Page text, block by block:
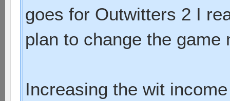
goes for Outwitters 2 I
plan to change the game
Increasing the wit